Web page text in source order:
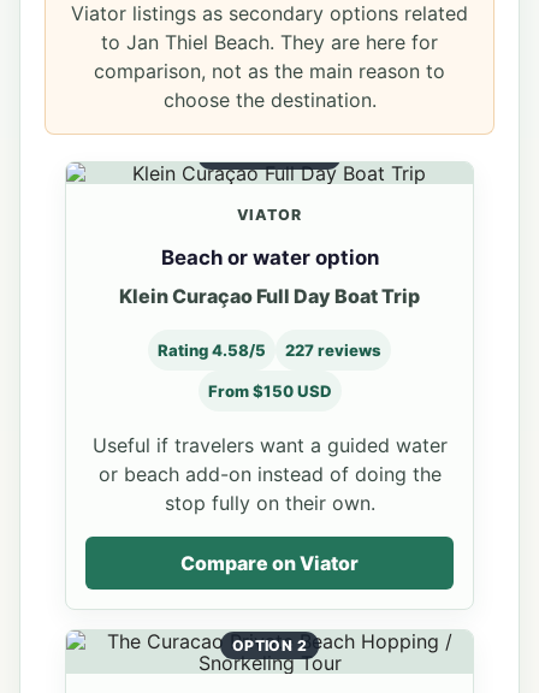
Viator listings as secondary options related
to Jan Thiel Beach. They are here for
comparison, not as the main reason to
choose the destination.
VIATOR
Beach or water option
Klein Curaçao Full Day Boat Trip
Rating 4.58/5 227 reviews
From $150 USD
Useful if travelers want a guided water
or beach add-on instead of doing the
stop fully on their own.
Compare on Viator
OPTION 2